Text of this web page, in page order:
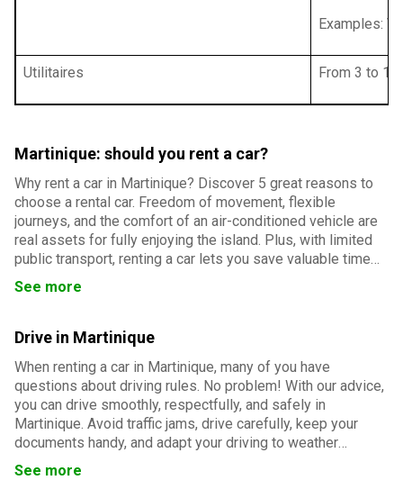
Examples:
Utilitaires From 3 to
Martinique: should you rent a car?
Why rent a car in Martinique? Discover 5 great reasons to
choose a rental car. Freedom of movement, flexible
journeys, and the comfort of an air-conditioned vehicle are
real assets for fully enjoying the island. Plus, with limited
public transport, renting a car lets you save valuable time
and easily reach Martinique’s must-see sites.
See more
Drive in Martinique
When renting a car in Martinique, many of you have
questions about driving rules. No problem! With our advice,
you can drive smoothly, respectfully, and safely in
Martinique. Avoid traffic jams, drive carefully, keep your
documents handy, and adapt your driving to weather
conditions. And everything will go smoothly!
See more